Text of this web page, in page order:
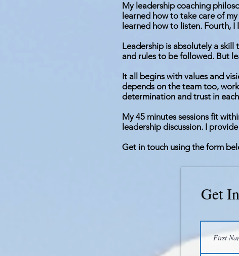
My leadership coaching
learned how to take care of
learned how to listen. Fourth,
Leadership is absolutely a
and rules to be followed. But
It all begins with values and
depends on the team too,
determination and trust in
My 45 minutes sessions fit
leadership discussion. I
Get in touch using the form
Get